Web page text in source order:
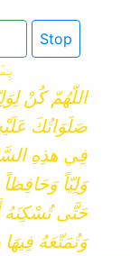
Stop
اللّهُمّ كُنْ
صَلَوَاتُكَ
فِي هذِهِ
وَلِيّاً وَحَافِظاً
حَتَّى
وَتُمَتّعَهُ فِيهَا